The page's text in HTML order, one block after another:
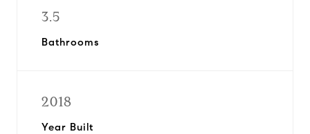
3.5
Bathrooms
2018
Year Built